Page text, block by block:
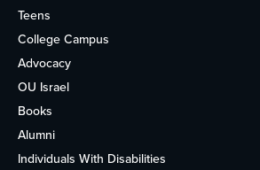
Teens
College Campus
Advocacy
OU Israel
Books
Alumni
Individuals With Disabilities